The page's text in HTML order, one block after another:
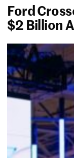
Ford
$2 Billion